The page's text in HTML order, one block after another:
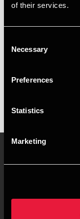
of their services.
Selection
Necessary
Preferences
Statistics
Marketing
+4539155551
BDO København
vCard
Juridisk og privatliv